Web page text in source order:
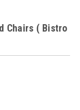
Chairs ( Bistro